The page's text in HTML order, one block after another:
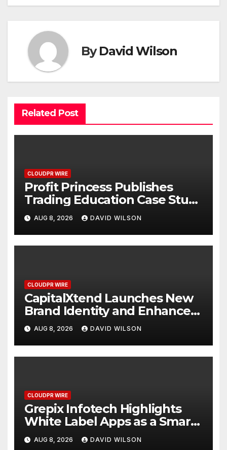
ByDavid Wilson
Related Post
CLOUDPR WIRE
Profit Princess Publishes
Trading Education Case Study
Focused on Risk
Management
AUG 8, 2026 DAVID WILSON
CLOUDPR WIRE
CapitalXtend Launches New
Brand Identity and Enhanced
Digital Experience
AUG 8, 2026 DAVID WILSON
CLOUDPR WIRE
Grepix Infotech Highlights
White Label Apps as a Smart
Business Model for On-
Demand Entrepreneurs
AUG 8, 2026 DAVID WILSON